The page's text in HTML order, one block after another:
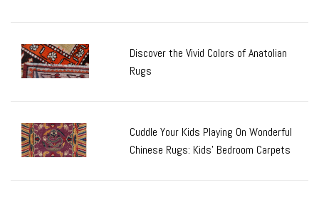
Discover the Vivid Colors of Anatolian
Rugs
Cuddle Your Kids Playing On Wonderful
Chinese Rugs: Kids’ Bedroom Carpets